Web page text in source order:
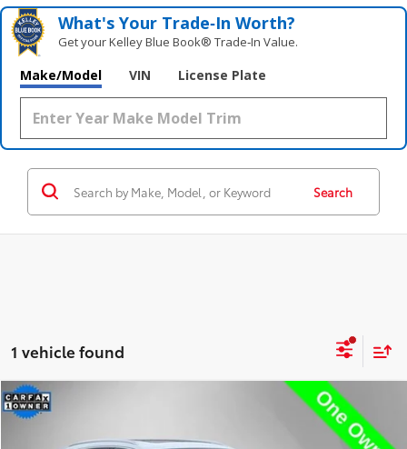
What's Your Trade‑In Worth?
Get your Kelley Blue Book® Trade‑In Value.
Make/Model VIN License Plate
Search
1 vehicle found
2023Audi Q5 e
Price Drop
STEET PONTE PRICE
Compare Vehicle